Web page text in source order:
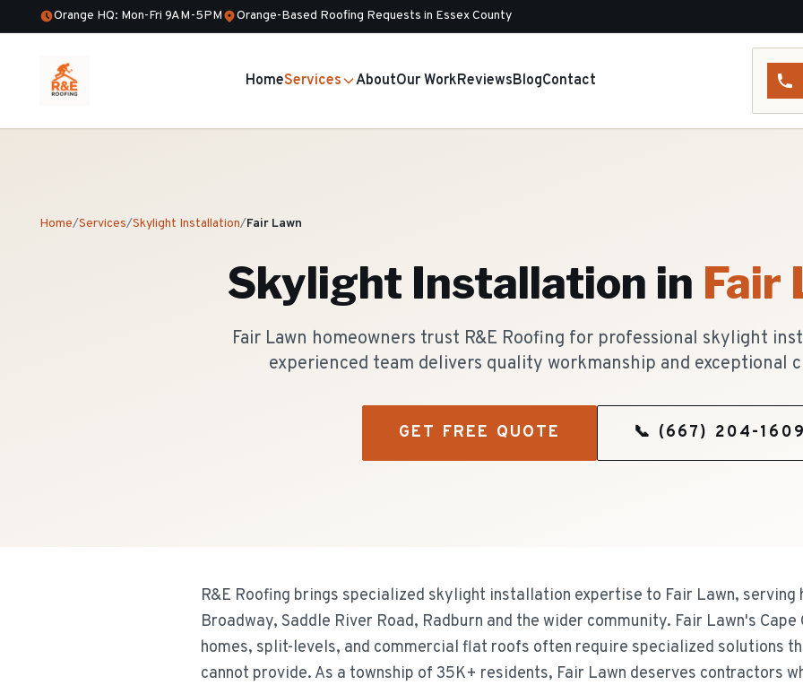
Orange HQ: Mon-Fri 9AM-5PM Orange-Based Roofing Requests in Essex County
HomeServices AboutOur WorkReviewsBlogContact
Home/Services/Skylight Installation/Fair Lawn
Skylight Installation in Fair
Fair Lawn homeowners trust R&E Roofing for professional skylight
experienced team delivers quality workmanship and exceptional
GET FREE QUOTE 📞 (667) 204-
R&E Roofing brings specialized skylight installation expertise to Fair Lawn, serving
Broadway, Saddle River Road, Radburn and the wider community. Fair Lawn's
homes, split-levels, and commercial flat roofs often require specialized solutions
cannot provide. As a township of 35K+ residents, Fair Lawn deserves contractors